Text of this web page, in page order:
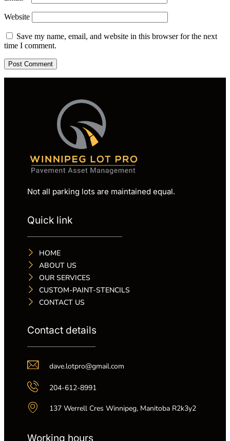
Website
Save my name, email, and website in this browser for the next
time I comment.
Not all parking lots are maintained equal.
Quick link
HOME
ABOUT US
OUR SERVICES
CUSTOM-PAINT-STENCILS
CONTACT US
Contact details
dave.lotpro@gmail.com
204-612-8991
137 Werrell Cres Winnipeg, Manitoba R2k3y2
Working hours